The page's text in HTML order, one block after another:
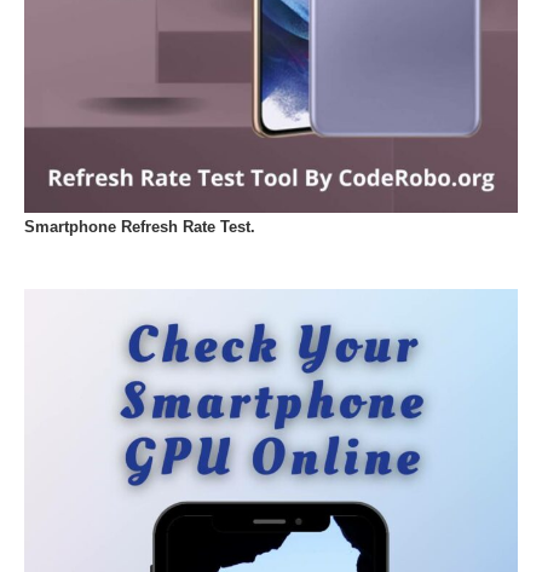
Smartphone Refresh Rate Test.